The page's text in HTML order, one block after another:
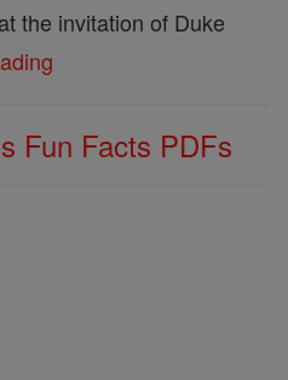
the invitation of Duke
Fun Facts PDFs